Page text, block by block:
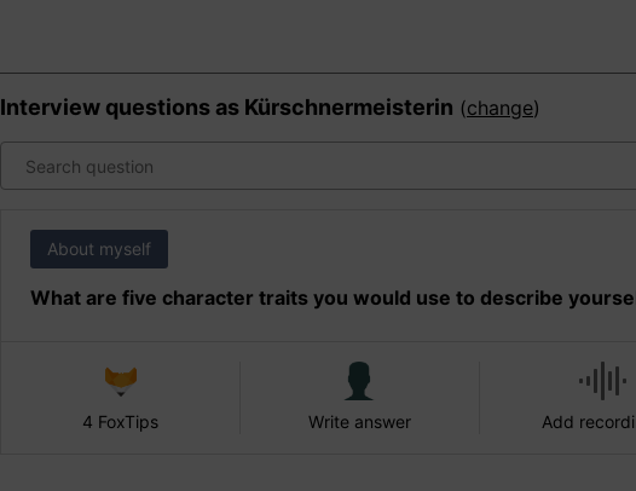
Interview questions as Kürschnermeisterin (change)
About myself
What are five character traits you would use to describe
4 FoxTips Write answer Add